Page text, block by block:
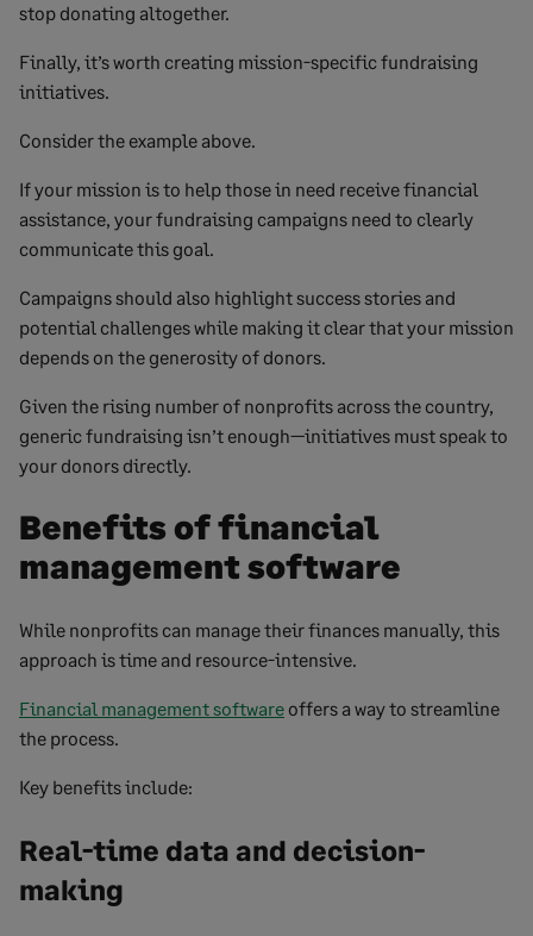
stop donating altogether.
Finally, it’s worth creating mission-specific fundraising
initiatives.
Consider the example above.
If your mission is to help those in need receive financial
assistance, your fundraising campaigns need to clearly
communicate this goal.
Campaigns should also highlight success stories and
potential challenges while making it clear that your mission
depends on the generosity of donors.
Given the rising number of nonprofits across the country,
generic fundraising isn’t enough—initiatives must speak to
your donors directly.
Benefits of financial
management software
While nonprofits can manage their finances manually, this
approach is time and resource-intensive.
Financial management software offers a way to streamline
the process.
Key benefits include:
Real-time data and decision-
making